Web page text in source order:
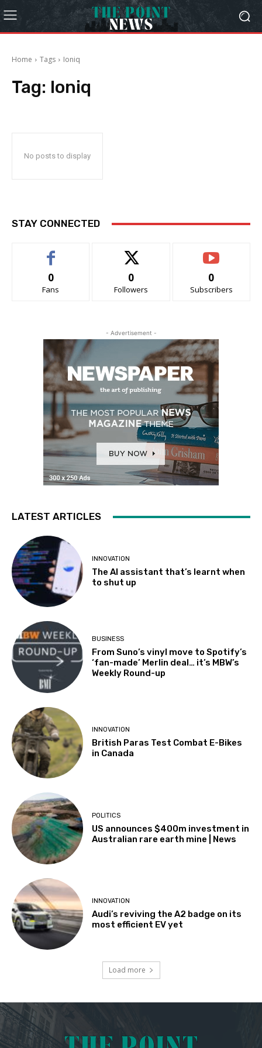
Home Tags Ioniq
Tag: Ioniq
No posts to display
STAY CONNECTED
0
Fans
0
Followers
0
Subscribers
- Advertisement -
LATEST ARTICLES
INNOVATION
The AI assistant that’s learnt when
to shut up
BUSINESS
From Suno’s vinyl move to Spotify’s
‘fan-made’ Merlin deal… it’s MBW’s
Weekly Round-up
INNOVATION
British Paras Test Combat E-Bikes
in Canada
POLITICS
US announces $400m investment in
Australian rare earth mine | News
INNOVATION
Audi’s reviving the A2 badge on its
most efficient EV yet
Load more